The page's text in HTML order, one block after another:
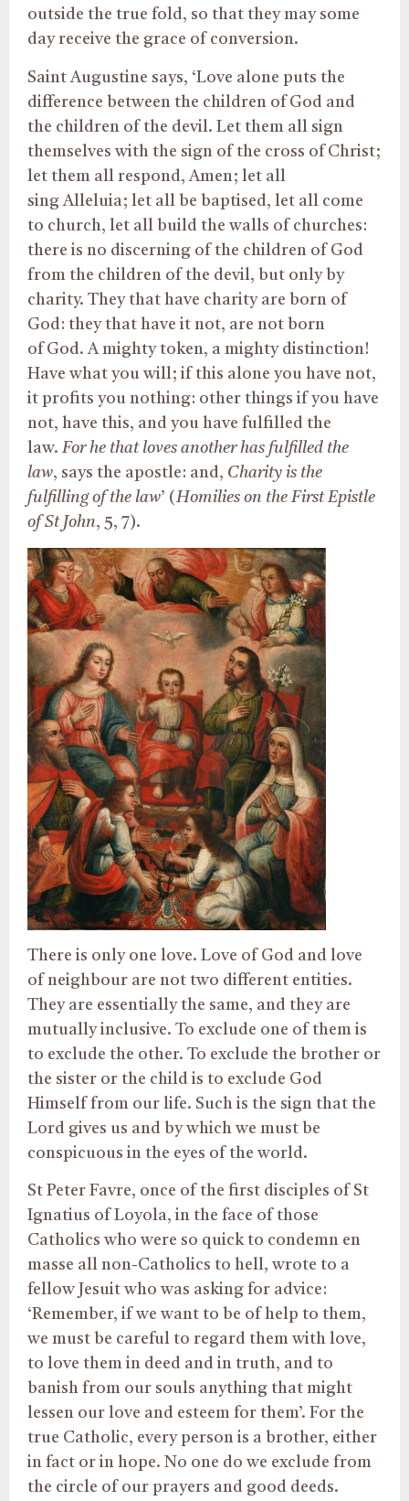
outside the true fold, so that they may some
day receive the grace of conversion.
Saint Augustine says, ‘Love alone puts the
difference between the children of God and
the children of the devil. Let them all sign
themselves with the sign of the cross of Christ;
let them all respond, Amen; let all
sing Alleluia; let all be baptised, let all come
to church, let all build the walls of churches:
there is no discerning of the children of God
from the children of the devil, but only by
charity. They that have charity are born of
God: they that have it not, are not born
of God. A mighty token, a mighty distinction!
Have what you will; if this alone you have not,
it profits you nothing: other things if you have
not, have this, and you have fulfilled the
law. For he that loves another has fulfilled the
law, says the apostle: and, Charity is the
fulfilling of the law’ (Homilies on the First Epistle
of St John, 5, 7).
There is only one love. Love of God and love
of neighbour are not two different entities.
They are essentially the same, and they are
mutually inclusive. To exclude one of them is
to exclude the other. To exclude the brother or
the sister or the child is to exclude God
Himself from our life. Such is the sign that the
Lord gives us and by which we must be
conspicuous in the eyes of the world.
St Peter Favre, once of the first disciples of St
Ignatius of Loyola, in the face of those
Catholics who were so quick to condemn en
masse all non-Catholics to hell, wrote to a
fellow Jesuit who was asking for advice:
‘Remember, if we want to be of help to them,
we must be careful to regard them with love,
to love them in deed and in truth, and to
banish from our souls anything that might
lessen our love and esteem for them’. For the
true Catholic, every person is a brother, either
in fact or in hope. No one do we exclude from
the circle of our prayers and good deeds.